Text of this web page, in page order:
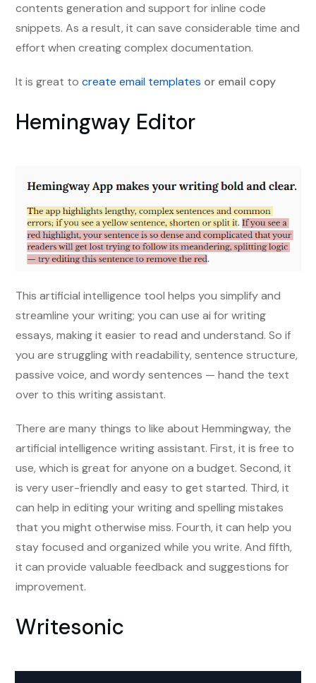
contents generation and support for inline code
snippets. As a result, it can save considerable time and
effort when creating complex documentation.
It is great to create email templates or email copy
Hemingway Editor
This artificial intelligence tool helps you simplify and
streamline your writing; you can use ai for writing
essays, making it easier to read and understand. So if
you are struggling with readability, sentence structure,
passive voice, and wordy sentences — hand the text
over to this writing assistant.
There are many things to like about Hemmingway, the
artificial intelligence writing assistant. First, it is free to
use, which is great for anyone on a budget. Second, it
is very user-friendly and easy to get started. Third, it
can help in editing your writing and spelling mistakes
that you might otherwise miss. Fourth, it can help you
stay focused and organized while you write. And fifth,
it can provide valuable feedback and suggestions for
improvement.
Writesonic